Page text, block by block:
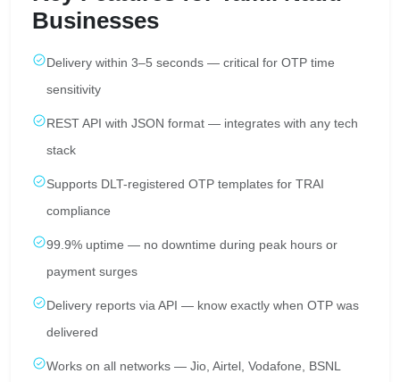
Businesses
Delivery within 3–5 seconds — critical for OTP time
sensitivity
REST API with JSON format — integrates with any tech
stack
Supports DLT-registered OTP templates for TRAI
compliance
99.9% uptime — no downtime during peak hours or
payment surges
Delivery reports via API — know exactly when OTP was
delivered
Works on all networks — Jio, Airtel, Vodafone, BSNL